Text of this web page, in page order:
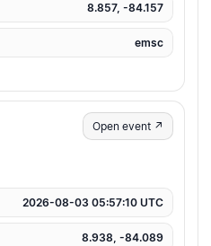
8.857, -84.157
emsc
Open event ↗
2026-08-03 05:57:10 UTC
8.938, -84.089